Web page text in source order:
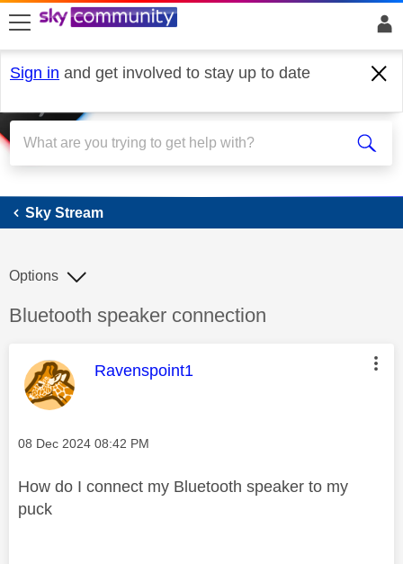
skip to search
skip to content
skip to footer
Sign in and get involved to stay up to date
Sky Stream
Sky Stream
Discussion topic:
Bluetooth speaker connection
Options
This message was authored by:
Ravenspoint1
Message posted on
‎08 Dec 2024 08:42 PM
How do I connect my Bluetooth speaker to my
puck